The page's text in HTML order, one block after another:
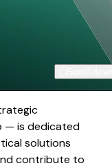
— is dedicated
solutions
contribute to